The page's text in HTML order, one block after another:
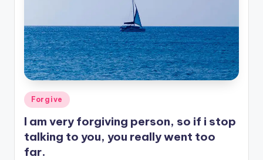
Posted
in
Forgive
I am very forgiving person, so if i stop
talking to you, you really went too
far.